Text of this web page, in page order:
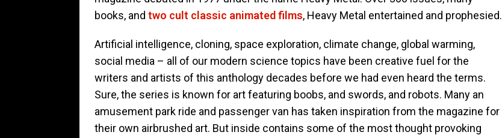
books, and two cult classic animated films, Heavy Metal entertained and prophesied.
Artificial intelligence, cloning, space exploration, climate change, global warming,
social media – all of our modern science topics have been creative fuel for the
writers and artists of this anthology decades before we had even heard the terms.
Sure, the series is known for art featuring boobs, and swords, and robots. Many an
amusement park ride and passenger van has taken inspiration from the magazine for
their own airbrushed art. But inside contains some of the most thought provoking